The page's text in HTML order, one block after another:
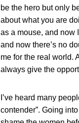
be the hero but only
about what you are
as a mouse, and now
and now there’s no
me for the real world.
always give the
I’ve heard many
contender”. Going